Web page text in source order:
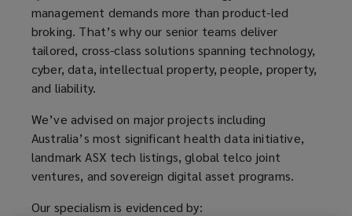
Technology
risk
advisors,
Lockton
takes
management demands more than product-led
broking. That’s why our senior teams deliver
tailored, cross-class solutions spanning technology,
cyber, data, intellectual property, people, property,
and liability.
We’ve advised on major projects including
Australia’s most significant health data initiative,
landmark ASX tech listings, global telco joint
ventures, and sovereign digital asset programs.
Our specialism is evidenced by: